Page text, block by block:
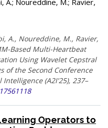
A.; Noureddine, M.; Ravier,
A., Noureddine, M., Ravier,
Based Multi-Heartbeat
Using Wavelet Cepstral
of the Second Conference
(A2I'25), 237–
Operators to